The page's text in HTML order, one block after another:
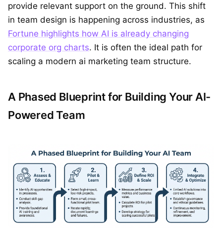
provide relevant support on the ground. This shift
in team design is happening across industries, as
Fortune highlights how AI is already changing
corporate org charts. It is often the ideal path for
scaling a modern ai marketing team structure.
A Phased Blueprint for Building Your AI-
Powered Team